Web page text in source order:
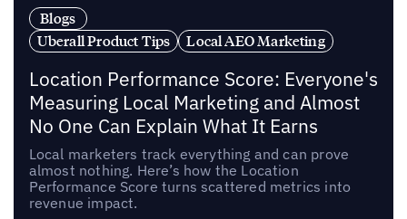
Blogs
Uberall Product Tips
Local AEO Marketing
Location Performance Score: Everyone's
Measuring Local Marketing and Almost
No One Can Explain What It Earns
Local marketers track everything and can prove
almost nothing. Here’s how the Location
Performance Score turns scattered metrics into
revenue impact.